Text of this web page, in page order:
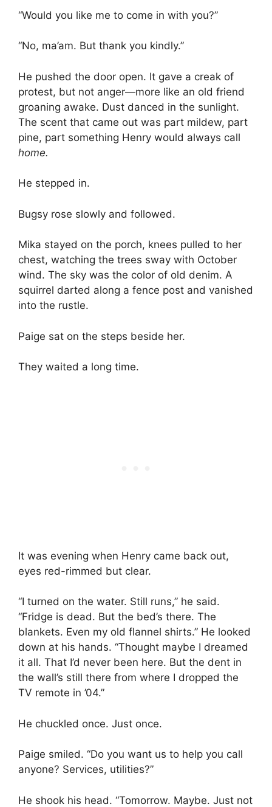
“Would you like me to come in with you?”
“No, ma’am. But thank you kindly.”
He pushed the door open. It gave a creak of
protest, but not anger—more like an old friend
groaning awake. Dust danced in the sunlight.
The scent that came out was part mildew, part
pine, part something Henry would always call
home.
He stepped in.
Bugsy rose slowly and followed.
Mika stayed on the porch, knees pulled to her
chest, watching the trees sway with October
wind. The sky was the color of old denim. A
squirrel darted along a fence post and vanished
into the rustle.
Paige sat on the steps beside her.
They waited a long time.
It was evening when Henry came back out,
eyes red-rimmed but clear.
“I turned on the water. Still runs,” he said.
“Fridge is dead. But the bed’s there. The
blankets. Even my old flannel shirts.” He looked
down at his hands. “Thought maybe I dreamed
it all. That I’d never been here. But the dent in
the wall’s still there from where I dropped the
TV remote in ’04.”
He chuckled once. Just once.
Paige smiled. “Do you want us to help you call
anyone? Services, utilities?”
He shook his head. “Tomorrow. Maybe. Just not